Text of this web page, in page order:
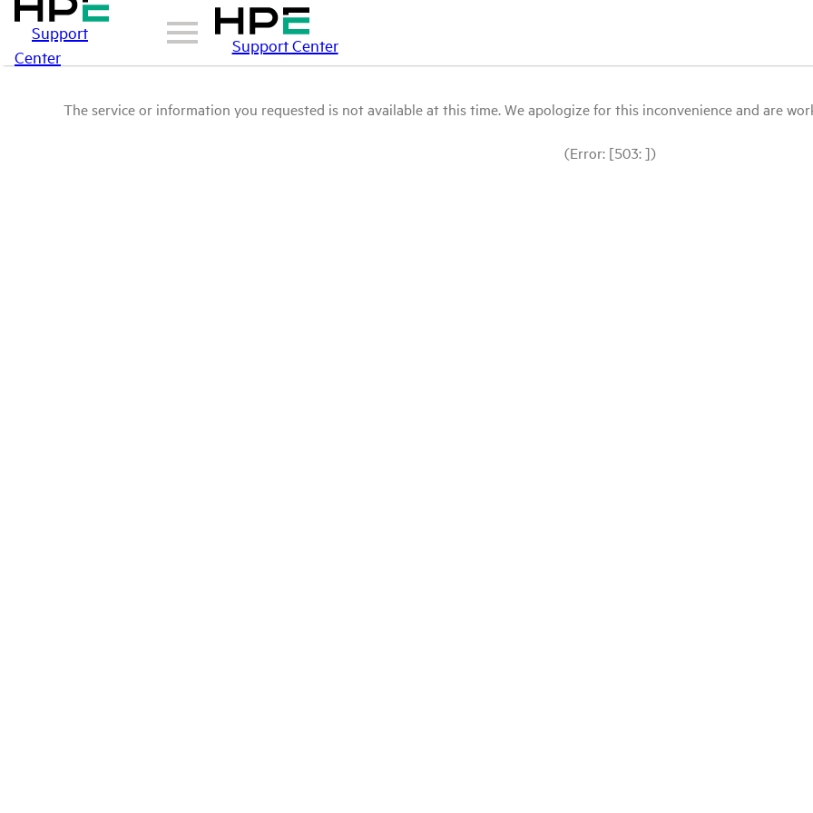
Support
Center
Support Center
The service or information you requested is not available at this time. We apologize for this inconvenience and are
(Error: [503: ])